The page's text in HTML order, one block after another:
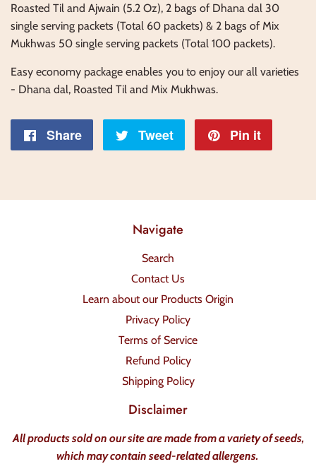
Roasted Til and Ajwain (5.2 Oz), 2 bags of Dhana dal 30
single serving packets (Total 60 packets) & 2 bags of Mix
Mukhwas 50 single serving packets (Total 100 packets).
Easy economy package enables you to enjoy our all varieties
- Dhana dal, Roasted Til and Mix Mukhwas.
Share
Share
Facebook
Tweet
Tweet
Twitter
Pin it
Navigate
Search
Contact Us
Learn about our Products Origin
Privacy Policy
Terms of Service
Refund Policy
Shipping Policy
Disclaimer
All products sold on our site are made from a variety of seeds,
which may contain seed-related allergens.